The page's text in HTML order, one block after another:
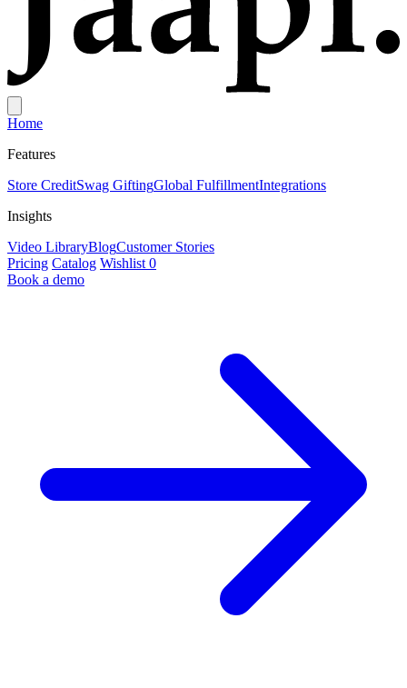
Home
Features
Store CreditSwag GiftingGlobal FulfillmentIntegrations
Insights
Video LibraryBlogCustomer Stories
Pricing Catalog Wishlist 0
Book a demo